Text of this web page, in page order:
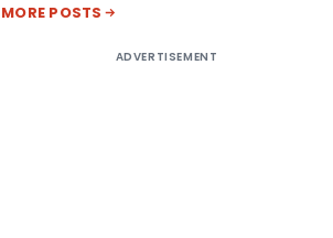
MORE POSTS
ADVERTISEMENT